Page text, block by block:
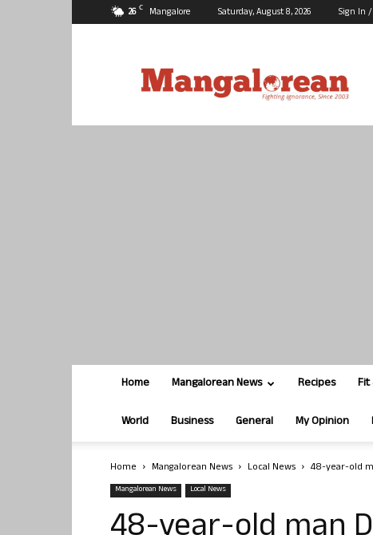
26 C Mangalore Saturday, August 8, 2026 Sign In
Home Mangalorean News Recipes Fit
World Business General My Opinion
Home Mangalorean News Local News 48-year-old
Mangalorean News Local News